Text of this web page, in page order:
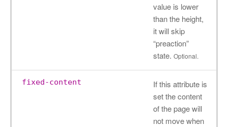
value is lower
than the height,
it will skip
“preaction”
state. Optional.
fixed-content
If this attribute is
set the content
of the page will
not move when